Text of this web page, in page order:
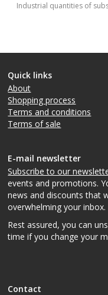
Industrial quantities of
Quick links
About
Shopping process
Terms and conditions
Terms of sale
E-mail newsletter
Subscribe to our
events and promotions.
news and discounts that
overwhelming your inbox.
Rest assured, you can
time if you change your
Contact